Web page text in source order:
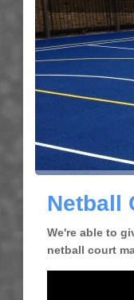
Netball
We're able to
netball court